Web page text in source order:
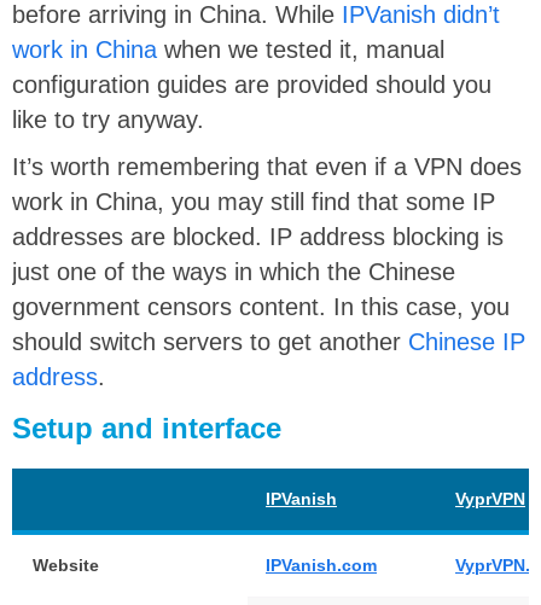
before arriving in China. While IPVanish didn’t
work in China when we tested it, manual
configuration guides are provided should you
like to try anyway.
It’s worth remembering that even if a VPN does
work in China, you may still find that some IP
addresses are blocked. IP address blocking is
just one of the ways in which the Chinese
government censors content. In this case, you
should switch servers to get another Chinese IP
address.
Setup and interface
IPVanish VyprVPN
Website IPVanish.com